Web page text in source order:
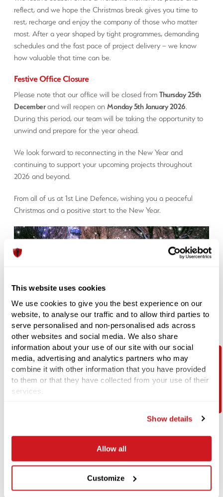
This website uses cookies
We use cookies to give you the best experience on our
website, to analyse our traffic and to allow third parties to
serve personalised and non-personalised ads across
other websites and social media. We also share
information about your use of our site with our social
media, advertising and analytics partners who may
combine it with other information that you have provided
to them or that they have collected from your use of their
services.
Show details
Allow all
Customize
reflect, and we hope the Christmas break gives you time to
rest, recharge and enjoy the company of those who matter
most. After a year shaped by tight programmes, demanding
schedules and the fast pace of project delivery – we know
how valuable that time can be.
Festive Office Closure
Please note that our office will be closed fromThursday 25th
Decemberand will reopen onMonday 5th January 2026.
During this period, our team will be taking the opportunity to
unwind and prepare for the year ahead.
We look forward to reconnecting in the New Year and
continuing to support your upcoming projects throughout
2026 and beyond.
From all of us at 1st Line Defence, wishing you a peaceful
Christmas and a positive start to the New Year.
LATEST NEWS
Unexploded WWII Bomb Discovery in Coventry Prompts Evacuations
and EOD Operation
Contact Us